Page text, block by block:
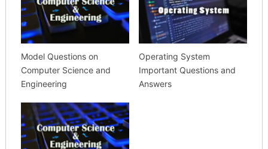
Model Questions on
Computer Science and
Engineering
Operating System
Important Questions and
Answers